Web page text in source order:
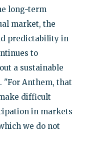
long-term
market, the
predictability in
to
a sustainable
"For Anthem, that
difficult
in markets
we do not